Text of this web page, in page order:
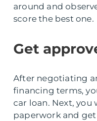
around and
score the best one.
Get
After negotiating
financing terms,
car loan. Next, you
paperwork and